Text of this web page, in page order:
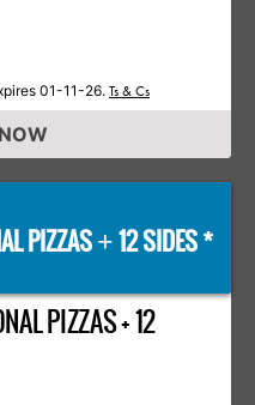
01-11-26. Ts & Cs
PIZZAS+12 SIDES *
PIZZAS + 12